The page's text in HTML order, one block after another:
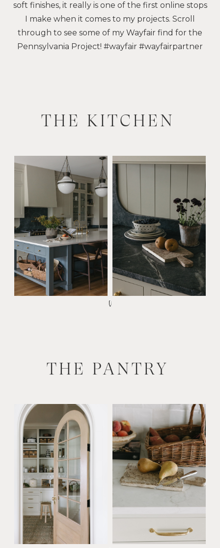
soft finishes, it really is one of the first online stops
I make when it comes to my projects. Scroll
through to see some of my Wayfair find for the
Pennsylvania Project! #wayfair #wayfairpartner
THE KITCHEN
THE PANTRY